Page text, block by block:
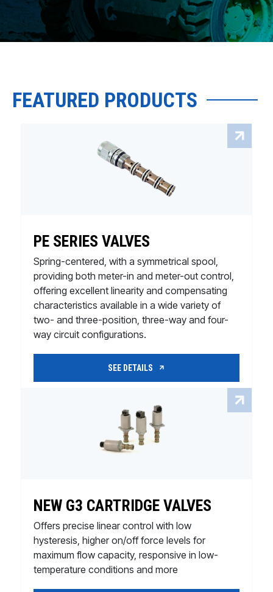
FEATURED PRODUCTS
PE SERIES VALVES
Spring-centered, with a symmetrical spool,
providing both meter-in and meter-out control,
offering excellent linearity and compensating
characteristics available in a wide variety of
two- and three-position, three-way and four-
way circuit configurations.
SEE DETAILS
NEW G3 CARTRIDGE VALVES
Offers precise linear control with low
hysteresis, higher on/off force levels for
maximum flow capacity, responsive in low-
temperature conditions and more